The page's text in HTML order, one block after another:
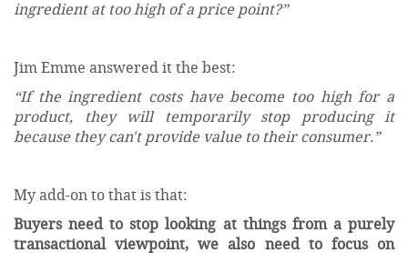
ingredient at too high of a price point?”
Jim Emme answered it the best:
“If the ingredient costs have become too high for a
product, they will temporarily stop producing it
because they can't provide value to their consumer.”
My add-on to that is that:
Buyers need to stop looking at things from a purely
transactional viewpoint, we also need to focus on